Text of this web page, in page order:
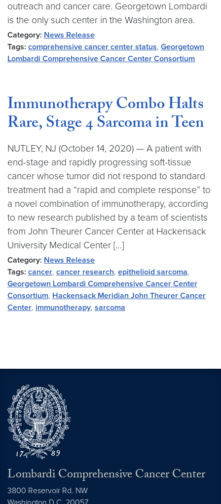
outreach and cancer care. Georgetown Lombardi
is the only such center in the Washington area.
Category: News Release
Tags: comprehensive cancer center status, Georgetown
Lombardi Comprehensive Cancer Center Consortium
Immunotherapy Combo Halts
Rare, Stage 4 Sarcoma in Teen
NUTLEY, NJ (October 14, 2020) — A patient with
end-stage and rapidly progressing soft-tissue
cancer whose tumor did not respond to standard
treatment had a “rapid and complete response” to
a novel combination of immunotherapy, according
to new research published by a team of scientists
from John Theurer Cancer Center at Hackensack
University Medical Center […]
Category: News Release
Tags: cancer, cancer research, epithelioid sarcoma,
Georgetown Lombardi Comprehensive Cancer Center
Consortium, Hackensack Meridian John Theurer Cancer
Center, immunotherapy, sarcoma
Lombardi Comprehensive Cancer Center
3800 Reservoir Rd. NW